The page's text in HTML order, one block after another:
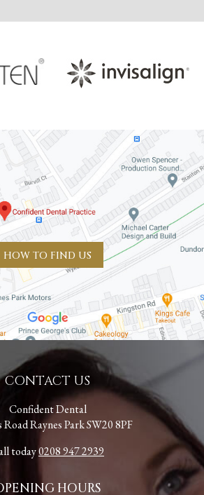
HOW TO FIND US
CONTACT US
Confident Dental
Road Raynes Park SW20 8PF
today0208 947 2939
HOURS